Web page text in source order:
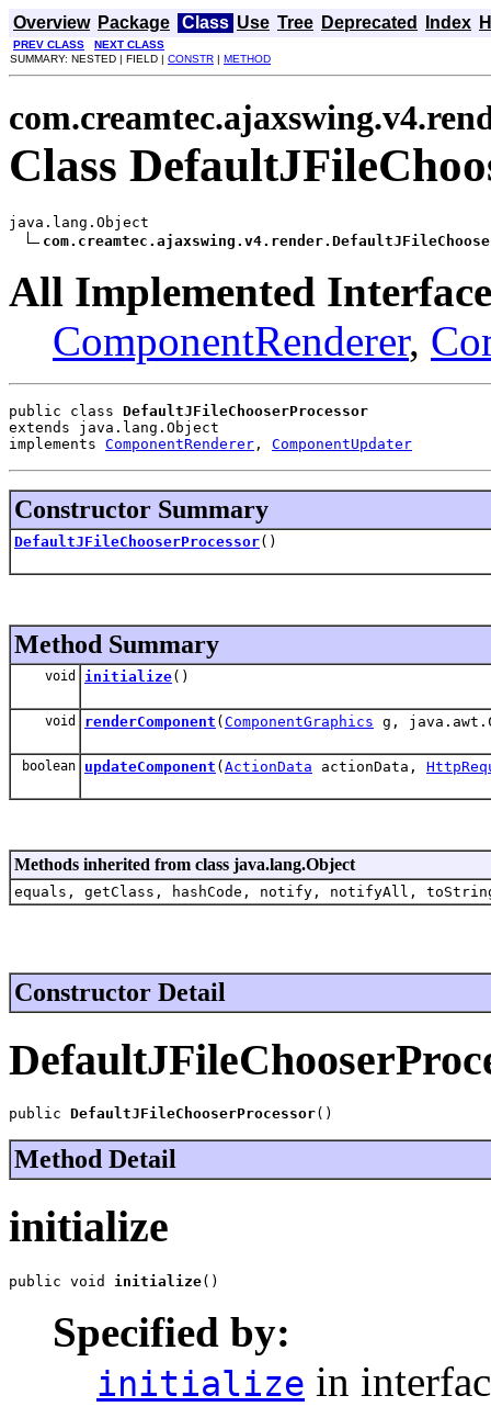
Overview Package Class Use Tree Deprecated Index
PREV CLASS
NEXT CLASS
SUMMARY: NESTED | FIELD | CONSTR | METHOD
Class
java.lang.Object
All Implemented
ComponentRenderer,
public class DefaultJFileChooserProcessor
extends java.lang.Object
implements ComponentRenderer , ComponentUpdater
Constructor Summary
DefaultJFileChooserProcessor()
Method Summary
void initialize()
void renderComponent ( ComponentGraphics g,
boolean updateComponent ( ActionData actionData,
Methods inherited from class java.lang.Object
equals, getClass, hashCode, notify, notifyAll,
Constructor Detail
public DefaultJFileChooserProcessor()
Method Detail
initialize
public void initialize()
Specified by:
initialize in